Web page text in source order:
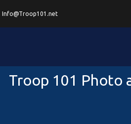
Info@Troop101.net
Troop 101 Photo